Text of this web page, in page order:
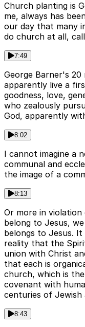
Church planting is
me, always has
our day that many
do church at all,
7:49
George Barner's
apparently live a
goodness, love,
who zealously
God, apparently
8:02
I cannot imagine a
communal and
the image of a
8:13
Or more in
belong to Jesus,
belongs to Jesus.
reality that the
union with Christ
that each is
church, which is
covenant with
centuries of Jewish
8:43